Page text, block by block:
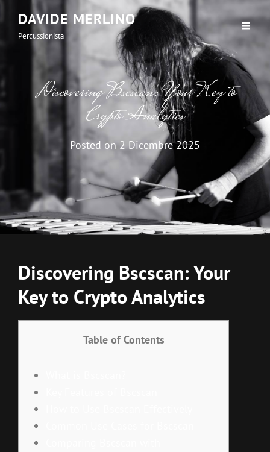
DAVIDE MERLINO
Percussionista
Discovering Bscscan: Your Key to
Crypto Analytics
Posted on2 Dicembre 2025
Discovering Bscscan: Your
Key to Crypto Analytics
Table of Contents